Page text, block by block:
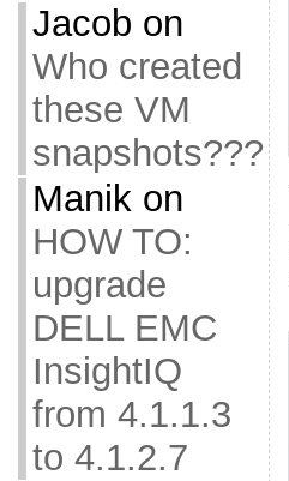
Jacob on
Who created
these VM
snapshots???
Manikon
HOW TO:
upgrade
DELL EMC
InsightIQ
from 4.1.1.3
to 4.1.2.7